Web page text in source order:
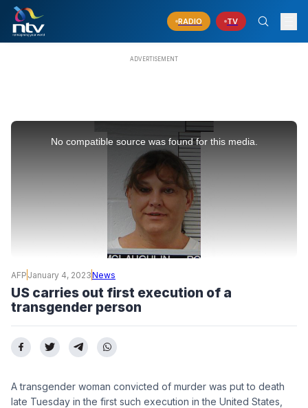
RADIO TV
No compatible source was found for this media.
AFP January 4, 2023News
US carries out first execution of a
transgender person
A transgender woman convicted of murder was put to death
late Tuesday in the first such execution in the United States,